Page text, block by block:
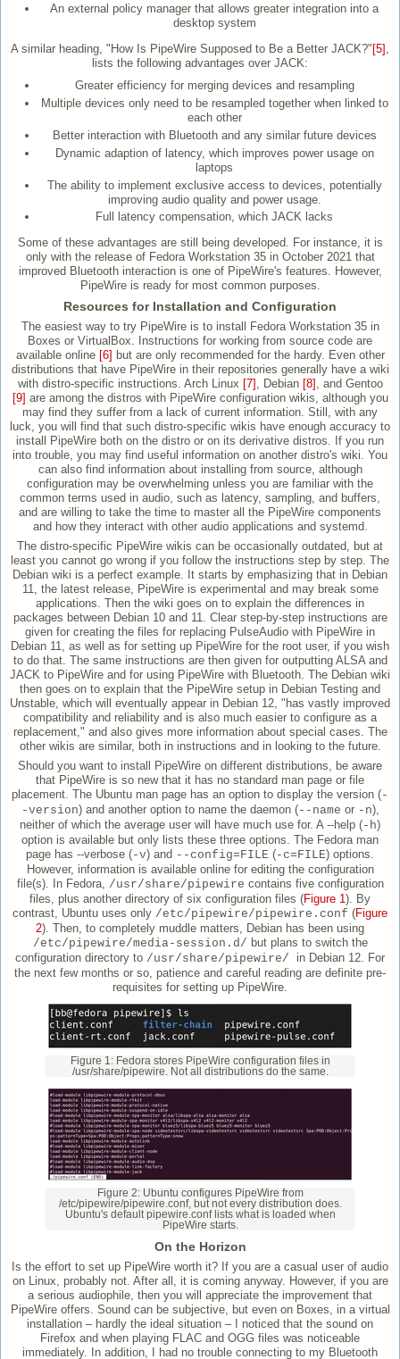
An external policy manager that allows greater integration into a
desktop system
A similar heading, "How Is PipeWire Supposed to Be a Better JACK?"[5]
lists the following advantages over JACK:
Greater efficiency for merging devices and resampling
Multiple devices only need to be resampled together when linked to
each other
Better interaction with Bluetooth and any similar future devices
Dynamic adaption of latency, which improves power usage on
laptops
The ability to implement exclusive access to devices, potentially
improving audio quality and power usage.
Full latency compensation, which JACK lacks
Some of these advantages are still being developed. For instance, it is
only with the release of Fedora Workstation 35 in October 2021 that
improved Bluetooth interaction is one of PipeWire's features. However,
PipeWire is ready for most common purposes.
Resources for Installation and Configuration
The easiest way to try PipeWire is to install Fedora Workstation 35 in
Boxes or VirtualBox. Instructions for working from source code are
available online [6] but are only recommended for the hardy. Even other
distributions that have PipeWire in their repositories generally have a wiki
with distro-specific instructions. Arch Linux [7] , Debian [8] , and Gentoo
[9] are among the distros with PipeWire configuration wikis, although you
may find they suffer from a lack of current information. Still, with any
luck, you will find that such distro-specific wikis have enough accuracy to
install PipeWire both on the distro or on its derivative distros. If you run
into trouble, you may find useful information on another distro's wiki. You
can also find information about installing from source, although
configuration may be overwhelming unless you are familiar with the
common terms used in audio, such as latency, sampling, and buffers,
and are willing to take the time to master all the PipeWire components
and how they interact with other audio applications and systemd.
The distro-specific PipeWire wikis can be occasionally outdated, but at
least you cannot go wrong if you follow the instructions step by step. The
Debian wiki is a perfect example. It starts by emphasizing that in Debian
11, the latest release, PipeWire is experimental and may break some
applications. Then the wiki goes on to explain the differences in
packages between Debian 10 and 11. Clear step-by-step instructions are
given for creating the files for replacing PulseAudio with PipeWire in
Debian 11, as well as for setting up PipeWire for the root user, if you wish
to do that. The same instructions are then given for outputting ALSA and
JACK to PipeWire and for using PipeWire with Bluetooth. The Debian wiki
then goes on to explain that the PipeWire setup in Debian Testing and
Unstable, which will eventually appear in Debian 12, "has vastly improved
compatibility and reliability and is also much easier to configure as a
replacement," and also gives more information about special cases. The
other wikis are similar, both in instructions and in looking to the future.
Should you want to install PipeWire on different distributions, be aware
that PipeWire is so new that it has no standard man page or file
placement. The Ubuntu man page has an option to display the version (-
-version) and another option to name the daemon (--name or -n),
neither of which the average user will have much use for. A --help (-h)
option is available but only lists these three options. The Fedora man
page has --verbose (-v) and --config=FILE (-c=FILE) options.
However, information is available online for editing the configuration
file(s). In Fedora, /usr/share/pipewire contains five configuration
files, plus another directory of six configuration files (Figure 1). By
contrast, Ubuntu uses only /etc/pipewire/pipewire.conf (Figure
2). Then, to completely muddle matters, Debian has been using
/etc/pipewire/media-session.d/ but plans to switch the
configuration directory to /usr/share/pipewire/ in Debian 12. For
the next few months or so, patience and careful reading are definite pre-
requisites for setting up PipeWire.
Figure 1: Fedora stores PipeWire configuration files in
/usr/share/pipewire. Not all distributions do the same.
Figure 2: Ubuntu configures PipeWire from
/etc/pipewire/pipewire.conf, but not every distribution does.
Ubuntu's default pipewire.conf lists what is loaded when
PipeWire starts.
On the Horizon
Is the effort to set up PipeWire worth it? If you are a casual user of audio
on Linux, probably not. After all, it is coming anyway. However, if you are
a serious audiophile, then you will appreciate the improvement that
PipeWire offers. Sound can be subjective, but even on Boxes, in a virtual
installation – hardly the ideal situation – I noticed that the sound on
Firefox and when playing FLAC and OGG files was noticeable
immediately. In addition, I had no trouble connecting to my Bluetooth